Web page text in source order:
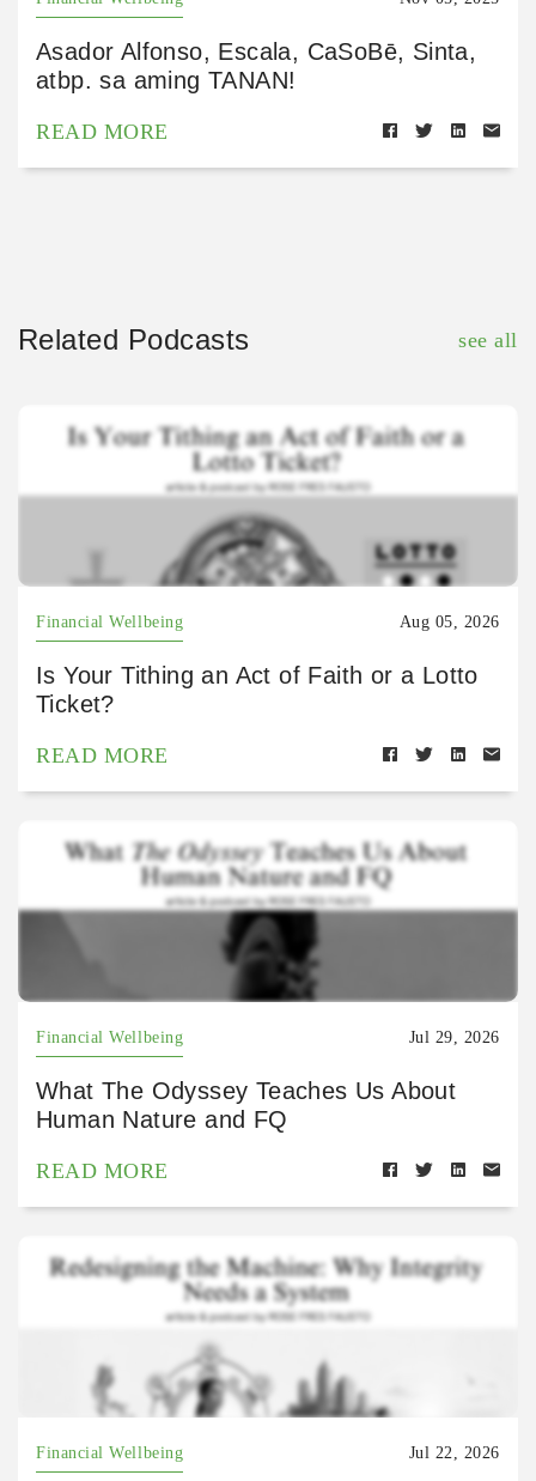
Asador Alfonso, Escala, CaSoBē, Sinta,
atbp. sa aming TANAN!
READ MORE
Related Podcasts see all
Financial Wellbeing Aug 05, 2026
Is Your Tithing an Act of Faith or a Lotto
Ticket?
READ MORE
Financial Wellbeing Jul 29, 2026
What The Odyssey Teaches Us About
Human Nature and FQ
READ MORE
Financial Wellbeing Jul 22, 2026